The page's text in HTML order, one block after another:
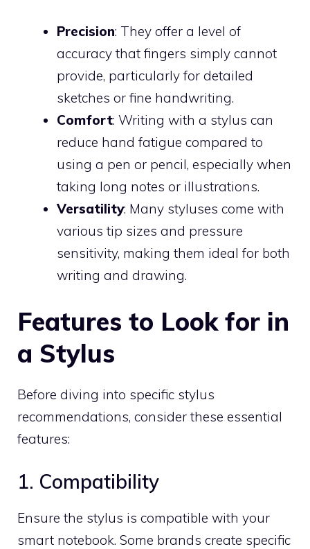
Precision: They offer a level of
accuracy that fingers simply cannot
provide, particularly for detailed
sketches or fine handwriting.
Comfort: Writing with a stylus can
reduce hand fatigue compared to
using a pen or pencil, especially when
taking long notes or illustrations.
Versatility: Many styluses come with
various tip sizes and pressure
sensitivity, making them ideal for both
writing and drawing.
Features to Look for in
a Stylus
Before diving into specific stylus
recommendations, consider these essential
features:
1. Compatibility
Ensure the stylus is compatible with your
smart notebook. Some brands create specific